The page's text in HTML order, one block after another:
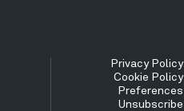
Tertiary
Privacy Policy
Cookie Policy
Preferences
Unsubscribe